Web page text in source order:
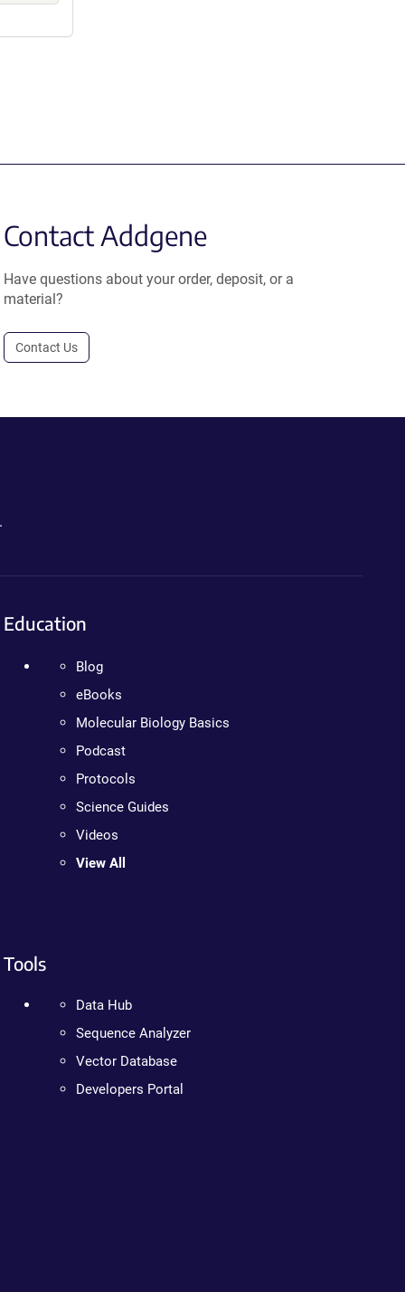
Contact Addgene
Have questions about your order, deposit, or a
material?
Contact Us
Education
Blog
eBooks
Molecular Biology Basics
Podcast
Protocols
Science Guides
Videos
View All
Tools
Data Hub
Sequence Analyzer
Vector Database
Developers Portal